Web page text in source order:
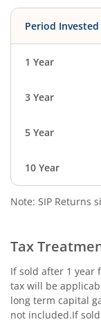
Period Invested
1 Year
3 Year
5 Year
10 Year
Note: SIP Returns
Tax
If sold after 1 year
tax will be
long term capital
not included.If